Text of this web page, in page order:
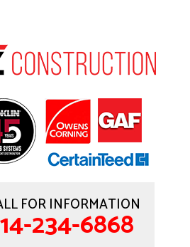
FOR INFORMATION
234-6868